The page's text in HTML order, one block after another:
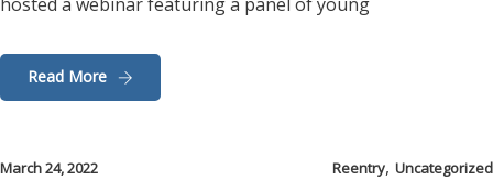
Read More
March 24, 2022 Reentry, Uncategorized